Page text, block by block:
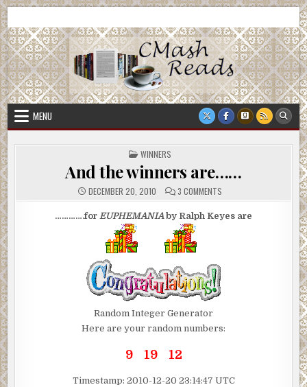
Skip
to
content
CMash Reads
MENU
POSTED
IN
WINNERS
And the winners are……
DECEMBER 20, 2010 3 COMMENTS
WINNERS
ARE……
………….for EUPHEMANIAby Ralph Keyes are
Random Integer Generator
Here are your random numbers:
9 19 12
Timestamp: 2010-12-20 23:14:47 UTC